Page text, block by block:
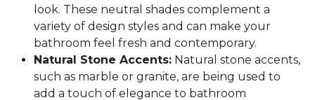
look. These neutral shades complement a
variety of design styles and can make your
bathroom feel fresh and contemporary.
Natural Stone Accents: Natural stone accents,
such as marble or granite, are being used to
add a touch of elegance to bathroom